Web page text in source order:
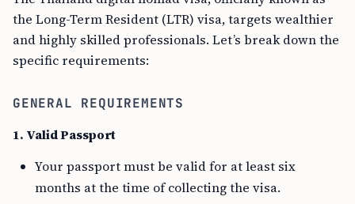
the Long-Term Resident (LTR) visa, targets wealthier
and highly skilled professionals. Let’s break down the
specific requirements:
GENERAL REQUIREMENTS
1. Valid Passport
Your passport must be valid for at least six
months at the time of collecting the visa.